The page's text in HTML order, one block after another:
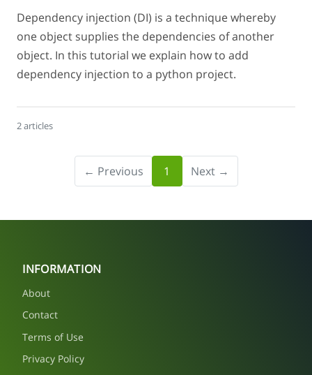
Dependency injection (DI) is a technique whereby
one object supplies the dependencies of another
object. In this tutorial we explain how to add
dependency injection to a python project.
2 articles
← Previous 1 Next →
INFORMATION
About
Contact
Terms of Use
Privacy Policy